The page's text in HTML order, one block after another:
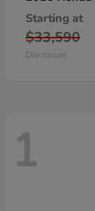
Starting at
$33,590
Disclosure
1